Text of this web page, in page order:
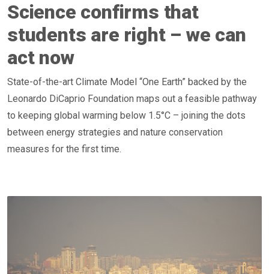
Science confirms that
students are right – we can
act now
State-of-the-art Climate Model “One Earth” backed by the
Leonardo DiCaprio Foundation maps out a feasible pathway
to keeping global warming below 1.5°C – joining the dots
between energy strategies and nature conservation
measures for the first time.